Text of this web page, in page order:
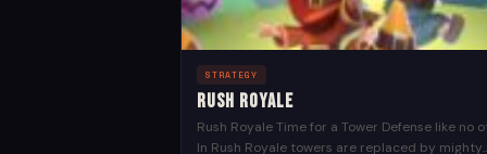
STRATEGY
Rush Royale
Rush Royale Time for a Tower Defense like no
In Rush Royale towers are replaced by mighty